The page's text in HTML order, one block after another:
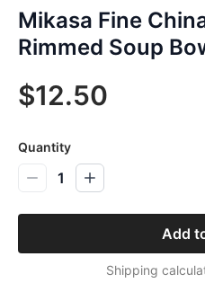
Mikasa Fine
Rimmed Soup
$12.50
Quantity
1
Add
Shipping